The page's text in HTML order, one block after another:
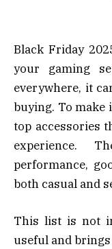
Black Friday
your gaming
everywhere, it
buying. To make
top accessories
experience.
performance,
both casual and
This list is not
useful and